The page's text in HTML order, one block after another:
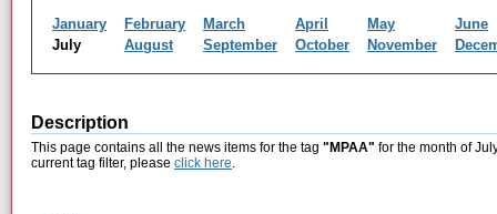
January February March April May
June
July
August September October November
Description
This page contains all the news items for the tag "MPAA" for the month of
current tag filter, please click here.